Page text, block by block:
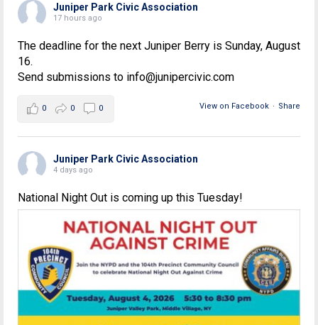
Juniper Park Civic Association
17 hours ago
The deadline for the next Juniper Berry is Sunday, August
16.
Send submissions to info@junipercivic.com
View on Facebook · Share
0 0 0
Juniper Park Civic Association
4 days ago
National Night Out is coming up this Tuesday!